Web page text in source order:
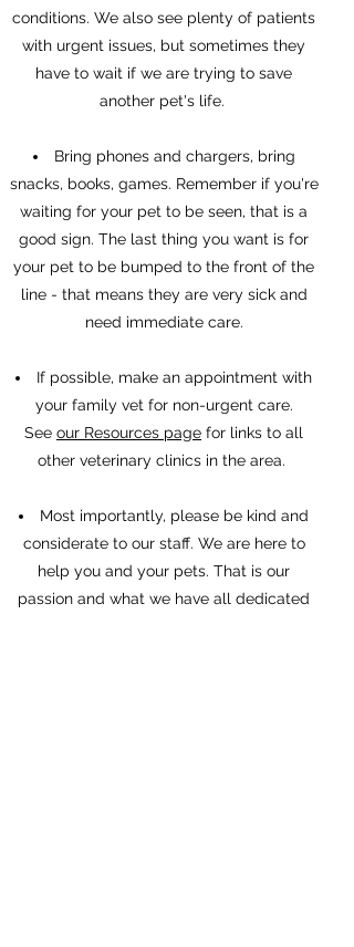
conditions. We also see plenty of patients
with urgent issues, but sometimes they
have to wait if we are trying to save
another pet's life.
Bring phones and chargers, bring
snacks, books, games. Remember if you're
waiting for your pet to be seen, that is a
good sign. The last thing you want is for
your pet to be bumped to the front of the
line - that means they are very sick and
need immediate care.
If possible, make an appointment with
your family vet for non-urgent care.
See our Resources page for links to all
other veterinary clinics in the area.
Most importantly, please be kind and
considerate to our staff. We are here to
help you and your pets. That is our
passion and what we have all dedicated